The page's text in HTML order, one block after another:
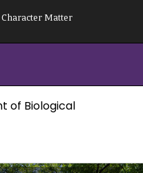
Matter
of Biological